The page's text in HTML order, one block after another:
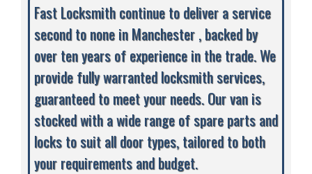
Fast Locksmith continue to deliver a service
second to none in Manchester , backed by
over ten years of experience in the trade. We
provide fully warranted locksmith services,
guaranteed to meet your needs. Our van is
stocked with a wide range of spare parts and
locks to suit all door types, tailored to both
your requirements and budget.